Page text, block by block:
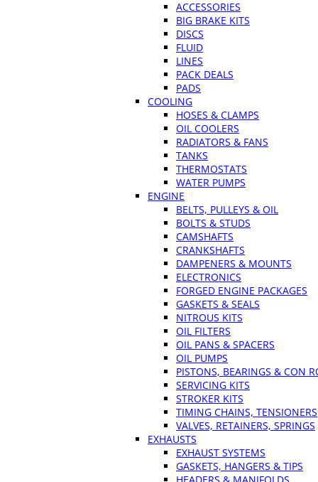
ACCESSORIES
BIG BRAKE KITS
DISCS
FLUID
LINES
PACK DEALS
PADS
COOLING
HOSES & CLAMPS
OIL COOLERS
RADIATORS & FANS
TANKS
THERMOSTATS
WATER PUMPS
ENGINE
BELTS, PULLEYS & OIL
BOLTS & STUDS
CAMSHAFTS
CRANKSHAFTS
DAMPENERS & MOUNTS
ELECTRONICS
FORGED ENGINE PACKAGES
GASKETS & SEALS
NITROUS KITS
OIL FILTERS
OIL PANS & SPACERS
OIL PUMPS
PISTONS, BEARINGS & CON
SERVICING KITS
STROKER KITS
TIMING CHAINS, TENSIONERS
VALVES, RETAINERS, SPRINGS
EXHAUSTS
EXHAUST SYSTEMS
GASKETS, HANGERS & TIPS
HEADERS & MANIFOLDS